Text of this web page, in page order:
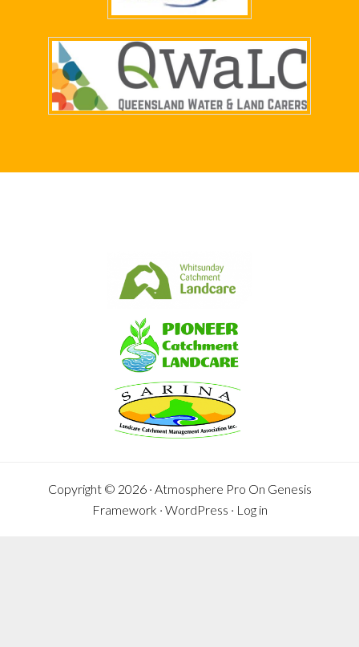
Copyright © 2026 · Atmosphere Pro On Genesis
Framework · WordPress · Log in